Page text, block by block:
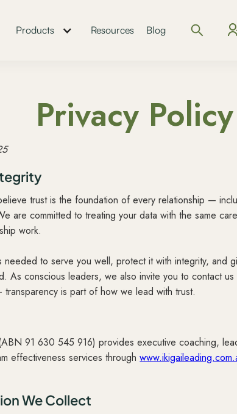
Products Resources Blog
Privacy Policy
trust is the foundation of every relationship —
are committed to treating your data with the same
work.
needed to serve you well, protect it with integrity, and
As conscious leaders, we also invite you to contact
is part of how we lead with trust.
91 630 545 916) provides executive coaching,
effectiveness services through
We Collect